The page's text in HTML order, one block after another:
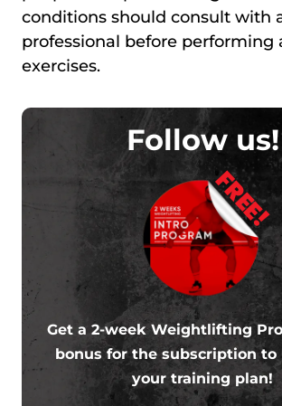
conditions should consult with
professional before performing
exercises.
Follow us!
FREE!
Get a 2-week Weightlifting
bonus for the subscription
your training plan!